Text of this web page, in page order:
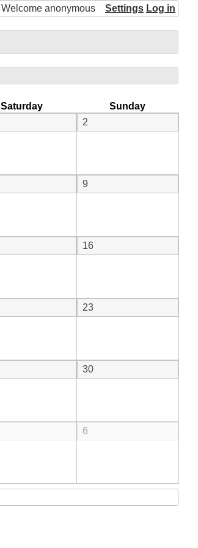
Welcome anonymous Settings Log in
Saturday
Sunday
2
9
16
23
30
6